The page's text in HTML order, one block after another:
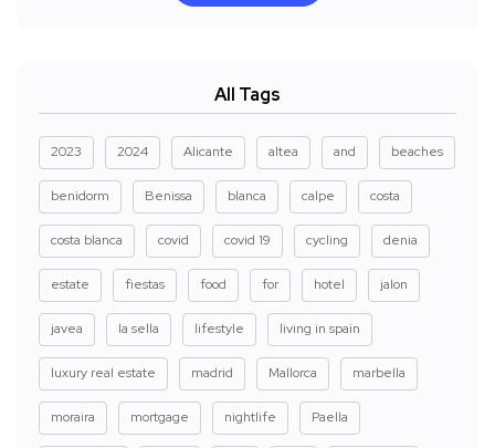
All Tags
2023 2024 Alicante altea and beaches
benidorm Benissa blanca calpe costa
costa blanca covid covid 19 cycling denia
estate fiestas food for hotel jalon
javea la sella lifestyle living in spain
luxury real estate madrid Mallorca marbella
moraira mortgage nightlife Paella